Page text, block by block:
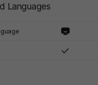
Languages